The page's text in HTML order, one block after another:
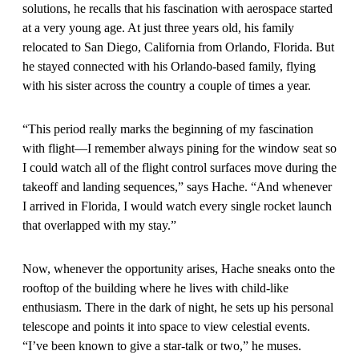
solutions, he recalls that his fascination with aerospace started
at a very young age. At just three years old, his family
relocated to San Diego, California from Orlando, Florida. But
he stayed connected with his Orlando-based family, flying
with his sister across the country a couple of times a year.
“This period really marks the beginning of my fascination
with flight—I remember always pining for the window seat so
I could watch all of the flight control surfaces move during the
takeoff and landing sequences,” says Hache. “And whenever
I arrived in Florida, I would watch every single rocket launch
that overlapped with my stay.”
Now, whenever the opportunity arises, Hache sneaks onto the
rooftop of the building where he lives with child-like
enthusiasm. There in the dark of night, he sets up his personal
telescope and points it into space to view celestial events.
“I’ve been known to give a star-talk or two,” he muses.